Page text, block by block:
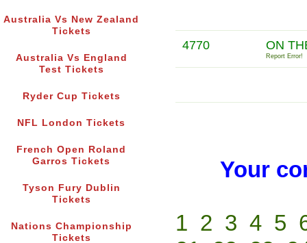
Australia Vs New Zealand
Tickets
Australia Vs England
Test Tickets
Ryder Cup Tickets
NFL London Tickets
French Open Roland
Garros Tickets
Tyson Fury Dublin
Tickets
Nations Championship
Tickets
4770 ON
Report Error!
Your
1 2 3 4 5